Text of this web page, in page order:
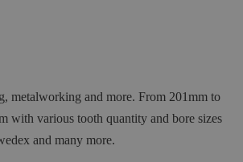
metalworking and more. From 201mm to
with various tooth quantity and bore sizes
and many more.